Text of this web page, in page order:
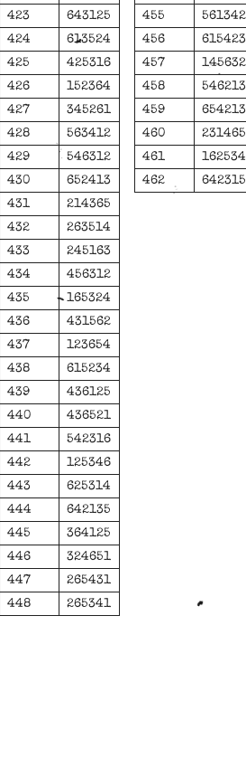
423
643125
424
613524
425
425316
426
152364
427
345261
428
563412
429
546312
430
652413
431
214365
432
263514
433
245163
434
456312
435
165324
436
431562
437
123654
438
615234
439
436125
440
436521
441
542316
442
125346
443
625314
444
642135
445
364125
446
324651
447
265431
448
265341
455
561342
456
615423
457
145632
458
546213
459
654213
460
231465
461
162534
462
642315